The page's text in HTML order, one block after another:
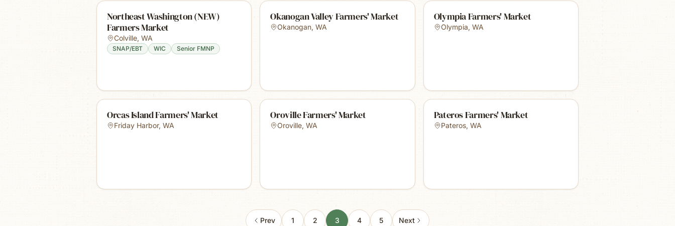
Northeast Washington (NEW)
Farmers Market
Colville, WA
SNAP/EBT WIC Senior FMNP
Okanogan Valley Farmers' Market
Okanogan,WA
Olympia Farmers' Market
Olympia, WA
Orcas Island Farmers' Market
Friday Harbor, WA
Oroville Farmers' Market
Oroville,WA
Pateros Farmers' Market
Pateros, WA
Prev 1 2 3 4 5 Next